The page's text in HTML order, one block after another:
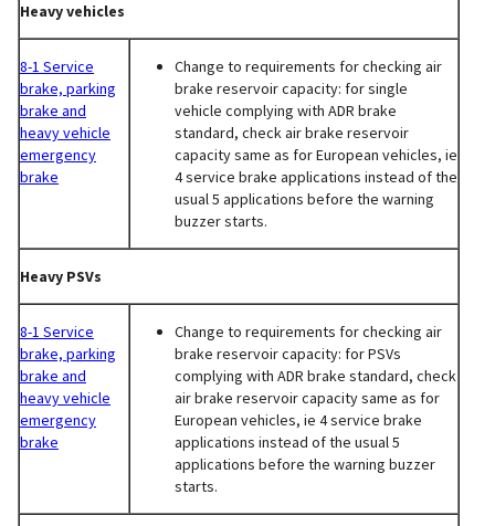
Heavy vehicles
8-1 Service
brake, parking
brake and
heavy vehicle
emergency
brake
Change to requirements for checking air
brake reservoir capacity: for single
vehicle complying with ADR brake
standard, check air brake reservoir
capacity same as for European vehicles, ie
4 service brake applications instead of the
usual 5 applications before the warning
buzzer starts.
Heavy PSVs
8-1 Service
brake, parking
brake and
heavy vehicle
emergency
brake
Change to requirements for checking air
brake reservoir capacity: for PSVs
complying with ADR brake standard, check
air brake reservoir capacity same as for
European vehicles, ie 4 service brake
applications instead of the usual 5
applications before the warning buzzer
starts.